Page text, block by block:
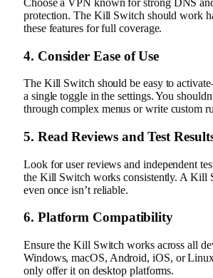
protection. The Kill Switch should work
these features for full coverage.
4. Consider Ease of Use
The Kill Switch should be easy to
a single toggle in the settings. You
through complex menus or write custom
5. Read Reviews and Test
Look for user reviews and independent
the Kill Switch works consistently. A Kill
even once isn’t reliable.
6. Platform Compatibility
Ensure the Kill Switch works across all
Windows, macOS, Android, iOS, or
only offer it on desktop platforms.